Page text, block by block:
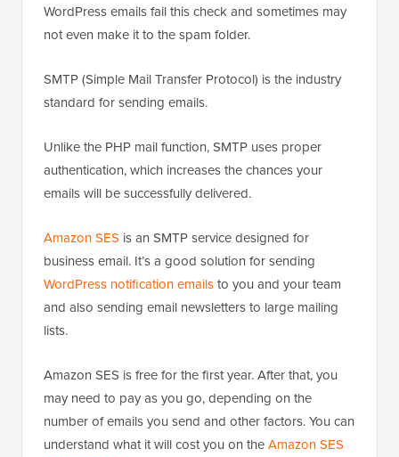
WordPress emails fail this check and sometimes may
not even make it to the spam folder.
SMTP (Simple Mail Transfer Protocol) is the industry
standard for sending emails.
Unlike the PHP mail function, SMTP uses proper
authentication, which increases the chances your
emails will be successfully delivered.
Amazon SES is an SMTP service designed for
business email. It’s a good solution for sending
WordPress notification emailsto you and your team
and also sending email newsletters to large mailing
lists.
Amazon SES is free for the first year. After that, you
may need to pay as you go, depending on the
number of emails you send and other factors. You can
understand what it will cost you on theAmazon SES